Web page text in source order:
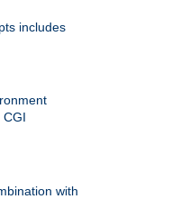
includes
with